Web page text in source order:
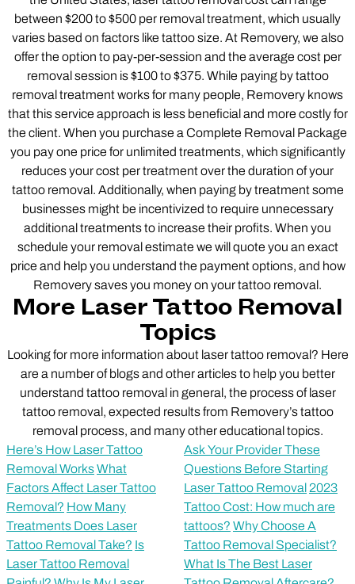
between $200 to $500 per removal treatment, which usually
varies based on factors like tattoo size. At Removery, we also
offer the option to pay-per-session and the average cost per
removal session is $100 to $375. While paying by tattoo
removal treatment works for many people, Removery knows
that this service approach is less beneficial and more costly for
the client. When you purchase a Complete Removal Package
you pay one price for unlimited treatments, which significantly
reduces your cost per treatment over the duration of your
tattoo removal. Additionally, when paying by treatment some
businesses might be incentivized to require unnecessary
additional treatments to increase their profits. When you
schedule your removal estimate we will quote you an exact
price and help you understand the payment options, and how
Removery saves you money on your tattoo removal.
More Laser Tattoo Removal
Topics
Looking for more information about laser tattoo removal? Here
are a number of blogs and other articles to help you better
understand tattoo removal in general, the process of laser
tattoo removal, expected results from Removery’s tattoo
removal process, and many other educational topics.
Here’s How Laser Tattoo
Removal WorksWhat
Factors Affect Laser Tattoo
Removal? How Many
Treatments Does Laser
Tattoo Removal Take? Is
Laser Tattoo Removal
Ask Your Provider These
Questions Before Starting
Laser Tattoo Removal 2023
Tattoo Cost: How much are
tattoos? Why Choose A
Tattoo Removal Specialist?
What Is The Best Laser